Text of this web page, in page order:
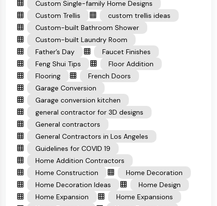
Custom Single-family Home Designs
Custom Trellis
custom trellis ideas
Custom-built Bathroom Shower
Custom-built Laundry Room
Father’s Day
Faucet Finishes
Feng Shui Tips
Floor Addition
Flooring
French Doors
Garage Conversion
Garage conversion kitchen
general contractor for 3D designs
General contractors
General Contractors in Los Angeles
Guidelines for COVID 19
Home Addition Contractors
Home Construction
Home Decoration
Home Decoration Ideas
Home Design
Home Expansion
Home Expansions